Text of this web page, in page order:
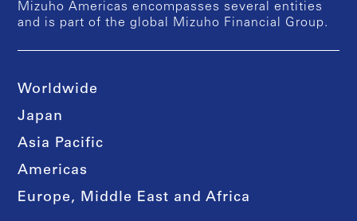
Mizuho Americas encompasses several entities
and is part of the global Mizuho Financial Group.
Worldwide
Japan
Asia Pacific
Americas
Europe, Middle East and Africa